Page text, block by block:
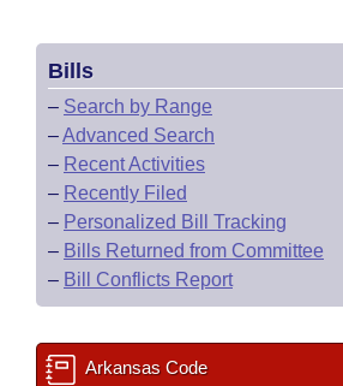
Bills
– Search by Range
–Advanced Search
– Recent Activities
– Recently Filed
– Personalized Bill Tracking
– Bills Returned from Committee
– Bill Conflicts Report
Arkansas Code